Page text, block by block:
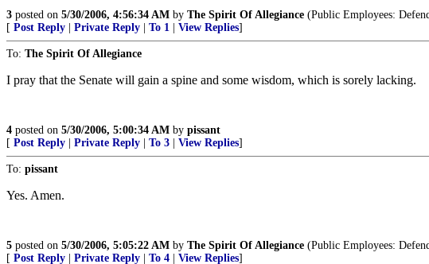
3 posted on 5/30/2006, 4:56:34 AM by The Spirit Of Allegiance (Public Employees:
[ Post Reply Private Reply To 1 View Replies]
To: The Spirit Of Allegiance
I pray that the Senate will gain a spine and some wisdom, which is sorely lacking.
4 posted on 5/30/2006, 5:00:34 AM by pissant
[ Post Reply Private Reply To 3 View Replies]
To: pissant
Yes. Amen.
5 posted on 5/30/2006, 5:05:22 AM by The Spirit Of Allegiance (Public Employees:
[ Post Reply Private Reply To 4 View Replies]